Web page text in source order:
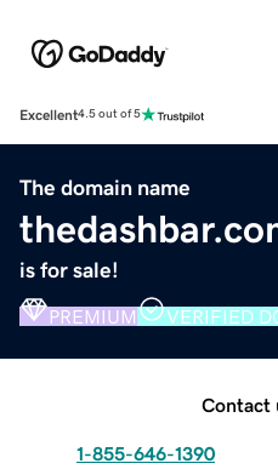
Excellent4.5 out of 5
The domain name
is for sale!
PREMIUM VERIFIED
Contact
1-855-646-1390